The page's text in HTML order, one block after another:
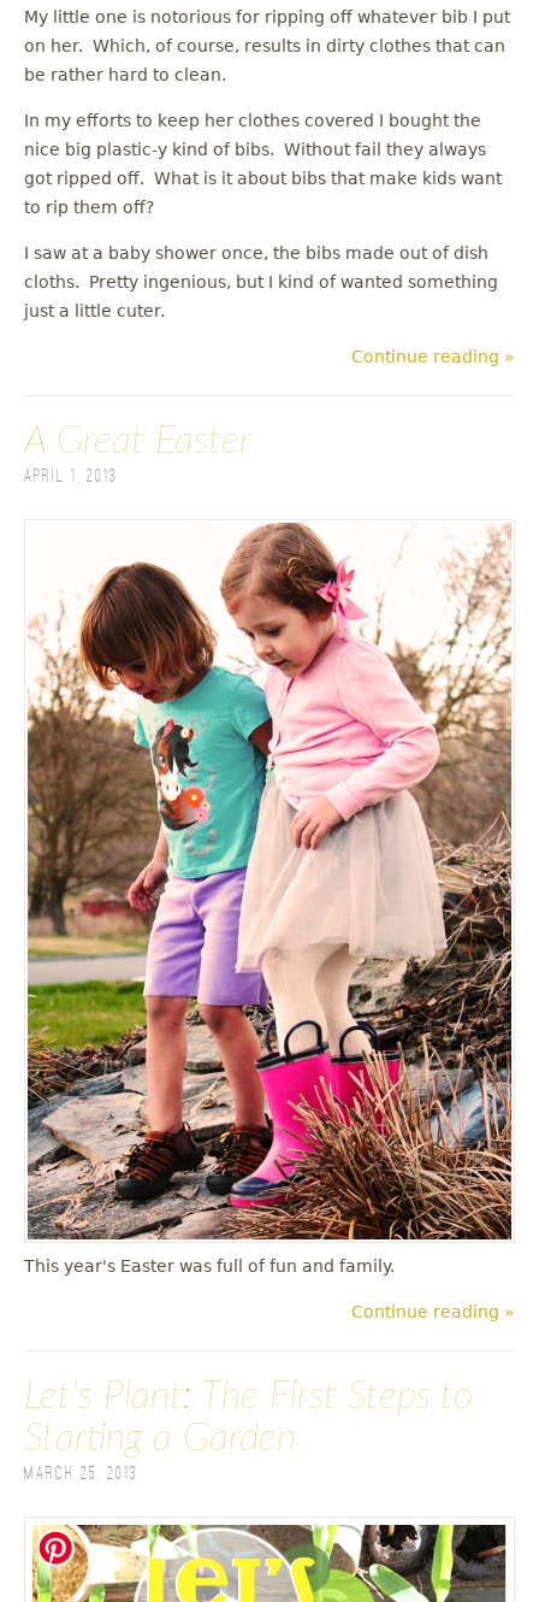
My little one is notorious for ripping off whatever bib I put
on her. Which, of course, results in dirty clothes that can
be rather hard to clean.
In my efforts to keep her clothes covered I bought the
nice big plastic-y kind of bibs. Without fail they always
got ripped off. What is it about bibs that make kids want
to rip them off?
I saw at a baby shower once, the bibs made out of dish
cloths. Pretty ingenious, but I kind of wanted something
just a little cuter.
Continue reading »
A Great Easter
April 1, 2013
This year's Easter was full of fun and family.
Continue reading »
Let's Plant: The First Steps to
Starting a Garden
March 25, 2013